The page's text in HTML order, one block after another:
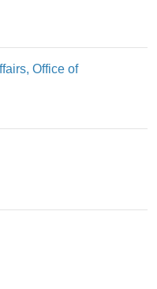
Office of